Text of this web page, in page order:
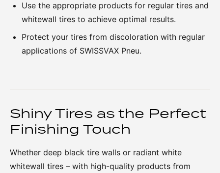
Use the appropriate products for regular tires and
whitewall tires to achieve optimal results.
Protect your tires from discoloration with regular
applications of SWISSVAX Pneu.
Shiny Tires as the Perfect
Finishing Touch
Whether deep black tire walls or radiant white
whitewall tires – with high-quality products from